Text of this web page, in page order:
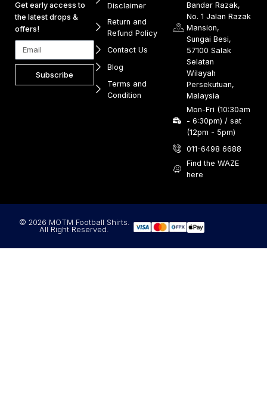
Get early access to
the latest drops &
offers!
Subscribe
Disclaimer
Return and
Refund Policy
Contact Us
Blog
Terms and
Condition
Bandar Razak,
No. 1 Jalan Razak
Mansion,
Sungai Besi,
57100 Salak
Selatan
Wilayah
Persekutuan,
Malaysia
Mon-Fri (10:30am
- 6:30pm) / sat
(12pm - 5pm)
011-6498 6688
Find the WAZE
here
© 2026 MOTM Football Shirts.
All Right Reserved.